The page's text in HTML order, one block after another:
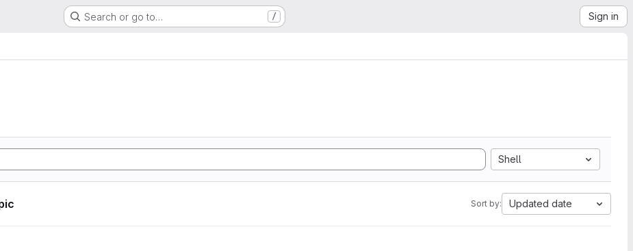
Search or go to… / Sign in
Shell
Sort by: Updated date